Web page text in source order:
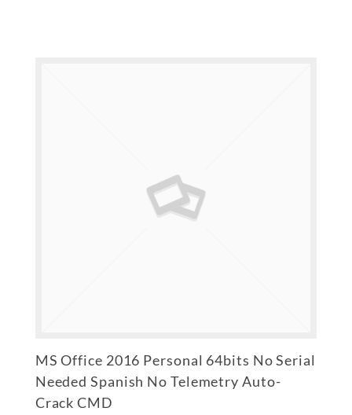
MS Office 2016 Personal 64bits No Serial
Needed Spanish No Telemetry Auto-
Crack CMD